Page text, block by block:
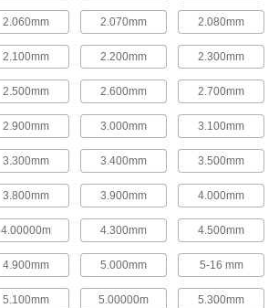
48 products
Hole Saws for Ceramics and Masonry
28 products
Long-Life Hole Saws for Ceramics and
Masonry
The diamond-grit edge on these hole saws cuts
more accurately, leaves a smoother finish, and
lasts up to twice as long as carbide-grit-coated
45 products
2.060mm 2.070mm 2.080mm
2.100mm 2.200mm 2.300mm
2.500mm 2.600mm 2.700mm
2.900mm 3.000mm 3.100mm
3.300mm 3.400mm 3.500mm
3.800mm 3.900mm 4.000mm
4.00000m 4.300mm 4.500mm
4.900mm 5.000mm 5-16 mm
5.100mm 5.00000m 5.300mm